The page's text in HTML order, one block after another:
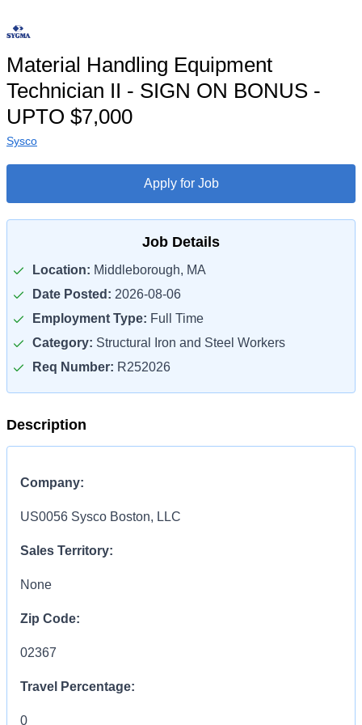
Material Handling Equipment
Technician II - SIGN ON BONUS -
UPTO $7,000
Sysco
Apply for Job
Job Details
Location: Middleborough, MA
Date Posted: 2026-08-06
Employment Type: Full Time
Category: Structural Iron and Steel Workers
Req Number: R252026
Description
Company:
US0056 Sysco Boston, LLC
Sales Territory:
None
Zip Code:
02367
Travel Percentage:
0